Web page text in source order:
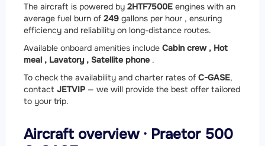
The aircraft is powered by 2HTF7500E engines with an
average fuel burn of 249 gallons per hour , ensuring
efficiency and reliability on long-distance routes.
Available onboard amenities include Cabin crew , Hot
meal , Lavatory , Satellite phone .
To check the availability and charter rates of C-GASE,
contact JETVIP — we will provide the best offer tailored
to your trip.
Aircraft overview · Praetor 500